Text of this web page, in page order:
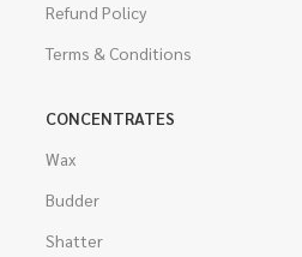
Refund Policy
Terms & Conditions
CONCENTRATES
Wax
Budder
Shatter